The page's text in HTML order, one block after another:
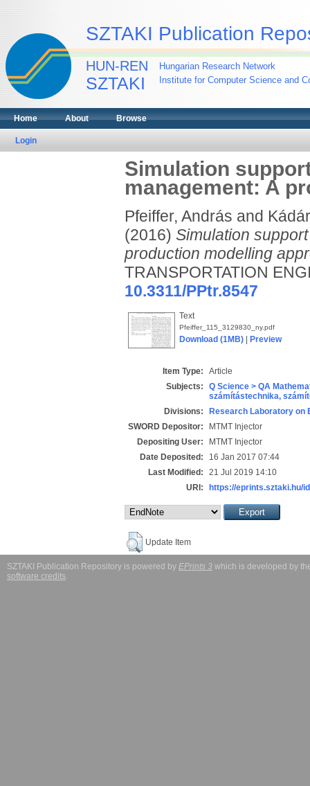
SZTAKI Publication
HUN-REN
SZTAKI
Hungarian Research Network
Institute for Computer Science and
Home About Browse
Login
Simulation
management: A
Pfeiffer, András and
(2016) Simulation
production modelling
TRANSPORTATION
10.3311/PPtr.8547
Text
Pfeiffer_115_3129830_ny.pdf
Download (1MB)| Preview
Item Type:
Article
Subjects:
Q Science > QA
számítástechnika,
Divisions:
Research Laboratory on
SWORD Depositor:
MTMT Injector
Depositing User:
MTMT Injector
Date Deposited:
16 Jan 2017 07:44
Last Modified:
21 Jul 2019 14:10
URI:
https://eprints.sztaki.hu/
Update Item
SZTAKI Publication Repository is powered by EPrints 3 which is developed by
software credits.